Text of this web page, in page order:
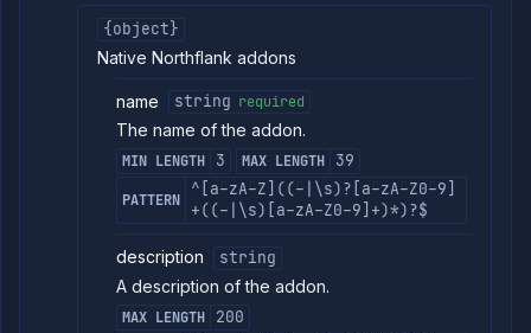
{object}
Native Northflank addons
name string required
The name of the addon.
MIN LENGTH 3 MAX LENGTH 39
PATTERN
^[a-zA-Z]((-|\s)?[a-zA-Z0-9]
+((-|\s)[a-zA-Z0-9]+)*)?$
description
string
A description of the addon.
MAX LENGTH 200